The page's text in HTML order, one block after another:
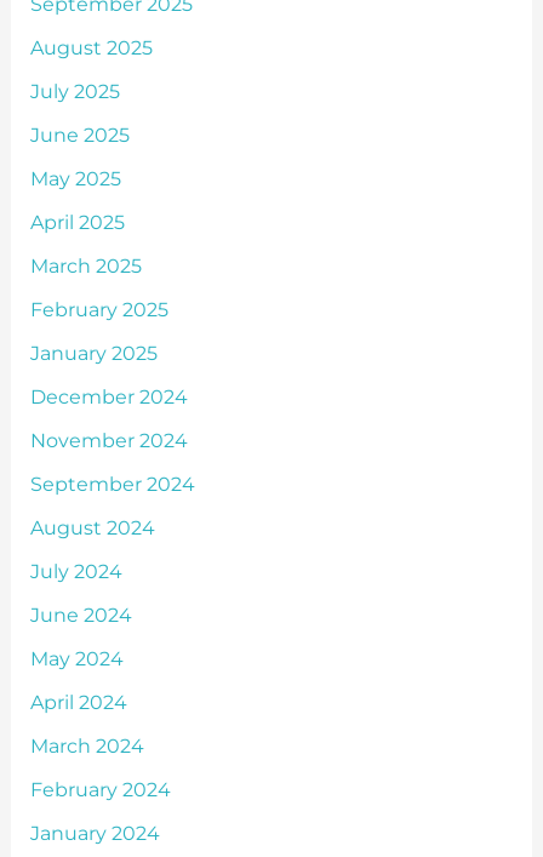
September 2025
August 2025
July 2025
June 2025
May 2025
April 2025
March 2025
February 2025
January 2025
December 2024
November 2024
September 2024
August 2024
July 2024
June 2024
May 2024
April 2024
March 2024
February 2024
January 2024